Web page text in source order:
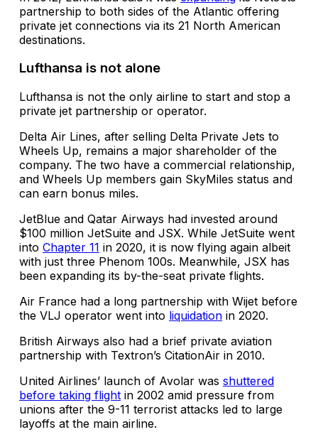
partnership to both sides of the Atlantic offering
private jet connections via its 21 North American
destinations.
Lufthansa is not alone
Lufthansa is not the only airline to start and stop a
private jet partnership or operator.
Delta Air Lines, after selling Delta Private Jets to
Wheels Up, remains a major shareholder of the
company. The two have a commercial relationship,
and Wheels Up members gain SkyMiles status and
can earn bonus miles.
JetBlue and Qatar Airways had invested around
$100 million JetSuite and JSX. While JetSuite went
into Chapter 11 in 2020, it is now flying again albeit
with just three Phenom 100s. Meanwhile, JSX has
been expanding its by-the-seat private flights.
Air France had a long partnership with Wijet before
the VLJ operator went into liquidation in 2020.
British Airways also had a brief private aviation
partnership with Textron’s CitationAir in 2010.
United Airlines’ launch of Avolar was shuttered
before taking flight in 2002 amid pressure from
unions after the 9-11 terrorist attacks led to large
layoffs at the main airline.